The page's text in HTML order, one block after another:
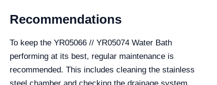
Recommendations
To keep the YR05066 // YR05074 Water Bath
performing at its best, regular maintenance is
recommended. This includes cleaning the stainless